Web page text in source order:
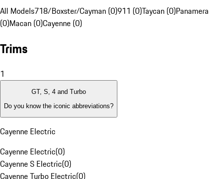
All Models718/Boxster/Cayman (0)911 (0)Taycan (0)Panamera
(0)Macan (0)Cayenne (0)
Trims
1
GT, S, 4 and Turbo
Do you know the iconic abbreviations?
Cayenne Electric
Cayenne Electric(0)
Cayenne S Electric(0)
Cayenne Turbo Electric(0)